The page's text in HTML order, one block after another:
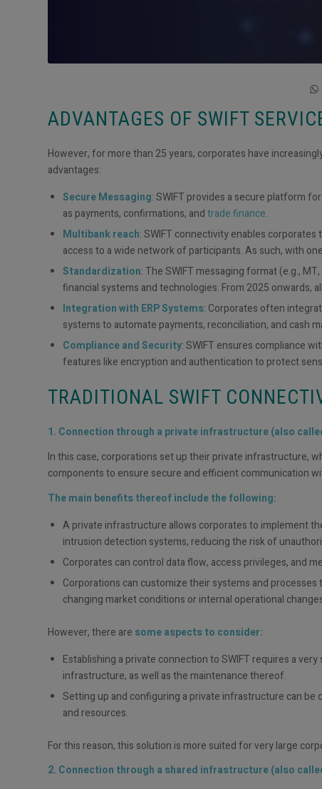
ADVANTAGES OF SWIFT
However, for more than 25 years, corporates have
advantages:
Secure Messaging: SWIFT provides a secure platform
as payments, confirmations, andtrade finance.
Multibank reach: SWIFT connectivity enables
access to a wide network of participants. As such, with
Standardization: The SWIFT messaging format (e.g.,
financial systems and technologies. From 2025 onwards,
Integration with ERP Systems: Corporates often
systems to automate payments, reconciliation, and cash
Compliance and Security: SWIFT ensures compliance
features like encryption and authentication to protect
TRADITIONAL SWIFT
1. Connection through a private infrastructure (also
In this case, corporations set up their private infrastructure,
components to ensure secure and efficient communication
The main benefits thereof include the following:
A private infrastructure allows corporates to implement
intrusion detection systems, reducing the risk of
Corporates can control data flow, access privileges, and
Corporations can customize their systems and
changing market conditions or internal operational
However, there are some aspects to consider:
Establishing a private connection to SWIFT requires a
infrastructure, as well as the maintenance thereof.
Setting up and configuring a private infrastructure can
and resources.
For this reason, this solution is more suited for very large
2. Connection through a shared infrastructure (also